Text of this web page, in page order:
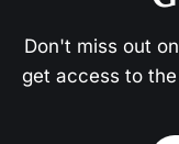
Don't miss out
get access to